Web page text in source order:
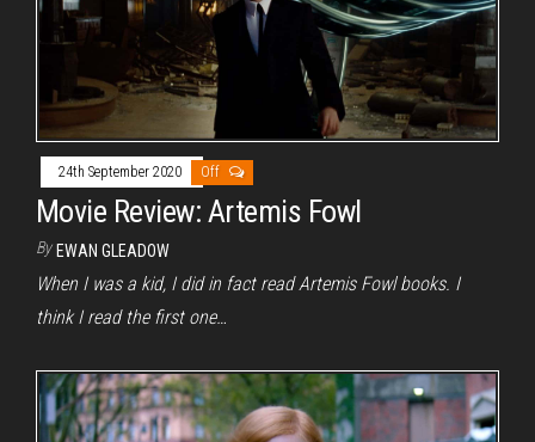
24th September 2020 Off
Movie Review: Artemis Fowl
By EWAN GLEADOW
When I was a kid, I did in fact read Artemis Fowl books. I
think I read the first one…